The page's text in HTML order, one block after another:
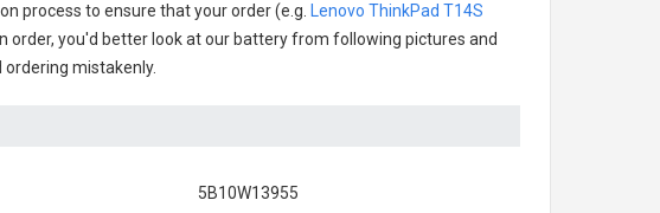
process to ensure that your order (e.g.
Lenovo ThinkPad T14S
you'd better look at our battery from following pictures and
mistakenly.
5B10W13955